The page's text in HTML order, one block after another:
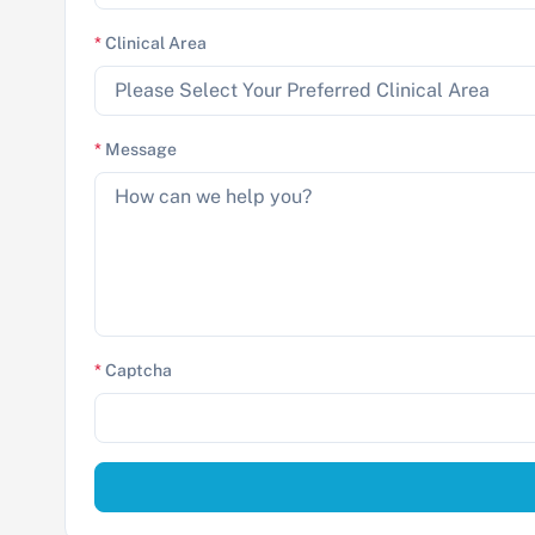
*Clinical Area
* Message
*Captcha